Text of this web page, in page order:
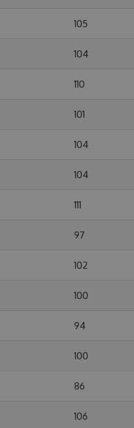
105
104
110
101
104
104
111
97
102
100
94
100
86
106